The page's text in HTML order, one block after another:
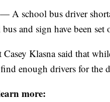
A school bus driver
and sign have been
Casey Klasna said that
enough drivers for the
more: